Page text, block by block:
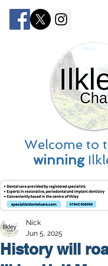
Welcome to
winning
History will
Nick
Jun 5, 2025